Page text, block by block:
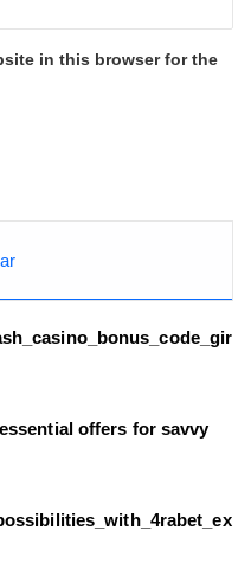
in this browser for the
offers for savvy